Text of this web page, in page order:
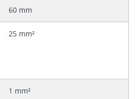
60 mm
25 mm²
1 mm²